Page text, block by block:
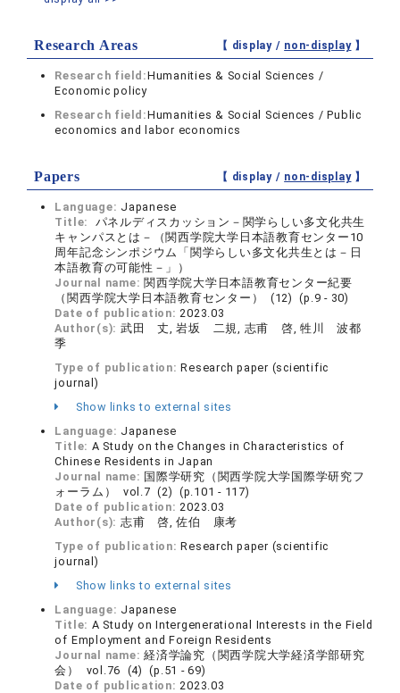
Research Areas 【 display / non-display】
Research field:Humanities & Social Sciences /
Economic policy
Research field:Humanities & Social Sciences / Public
economics and labor economics
Papers 【 display / non-display】
Language: Japanese
Title:
パネルディスカッション－関学らしい多文化共生
キャンパスとは－（関西学院大学日本語教育センター10
周年記念シンポジウム「関学らしい多文化共生とは－日
本語教育の可能性－」）
Journal name: 関西学院大学日本語教育センター紀要
（関西学院大学日本語教育センター） (12) (p.9 - 30)
Date of publication:2023.03
Author(s): 武田 丈, 岩坂 二規, 志甫 啓, 牲川 波都
季
Type of publication:Research paper (scientific
journal)
Show links to external sites
Language: Japanese
Title: A Study on the Changes in Characteristics of
Chinese Residents in Japan
Journal name: 国際学研究（関西学院大学国際学研究フ
ォーラム） vol.7 (2) (p.101 - 117)
Date of publication:2023.03
Author(s): 志甫 啓, 佐伯 康考
Type of publication:Research paper (scientific
journal)
Show links to external sites
Language: Japanese
Title: A Study on Intergenerational Interests in the Field
of Employment and Foreign Residents
Journal name:経済学論究（関西学院大学経済学部研究
会） vol.76 (4) (p.51 - 69)
Date of publication:2023.03